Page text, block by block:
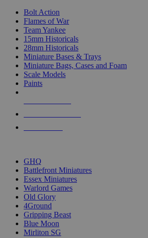
Bolt Action
Flames of War
Team Yankee
15mm Historicals
28mm Historicals
Miniature Bases & Trays
Miniature Bags, Cases and Foam
Scale Models
Paints
GHQ
Battlefront Miniatures
Essex Miniatures
Warlord Games
Old Glory
4Ground
Gripping Beast
Blue Moon
Mirliton SG